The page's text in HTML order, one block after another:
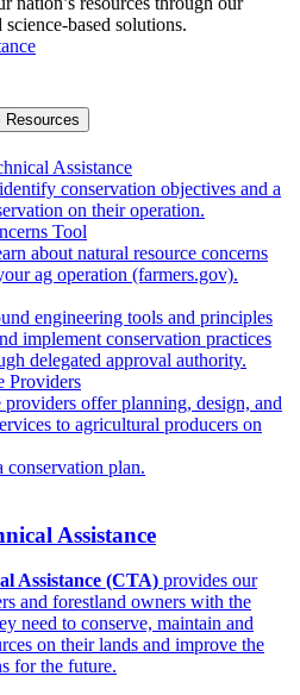
based solutions.
Resources
Assistance
conservation objectives and a
on their operation.
Tool
about natural resource concerns
ag operation (farmers.gov).
engineering tools and principles
implement conservation practices
delegated approval authority.
Providers
providers offer planning, design, and
to agricultural producers on
Assistance
Assistance (CTA) provides our
and forestland owners with the
need to conserve, maintain and
on their lands and improve the
for the future.